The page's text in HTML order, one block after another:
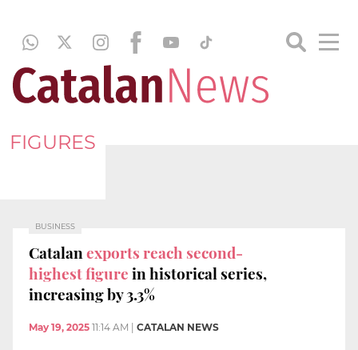
FIGURES
BUSINESS
Catalanexports reach second-
highest figurein historical series,
increasing by 3.3%
May 19, 2025 11:14 AM CATALAN NEWS